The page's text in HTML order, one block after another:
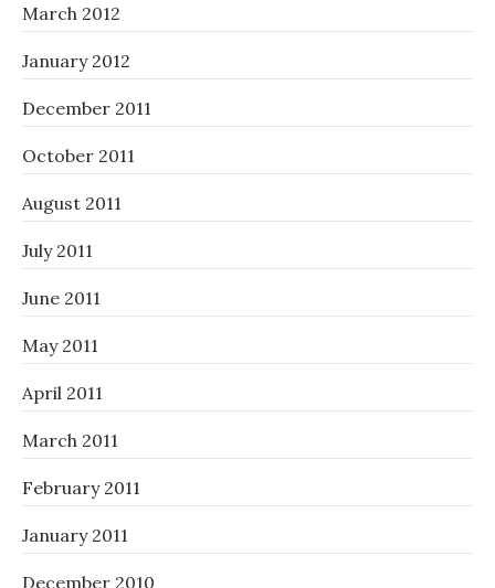
March 2012
January 2012
December 2011
October 2011
August 2011
July 2011
June 2011
May 2011
April 2011
March 2011
February 2011
January 2011
December 2010